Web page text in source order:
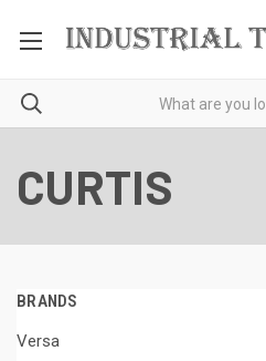
CURTIS
BRANDS
Versa